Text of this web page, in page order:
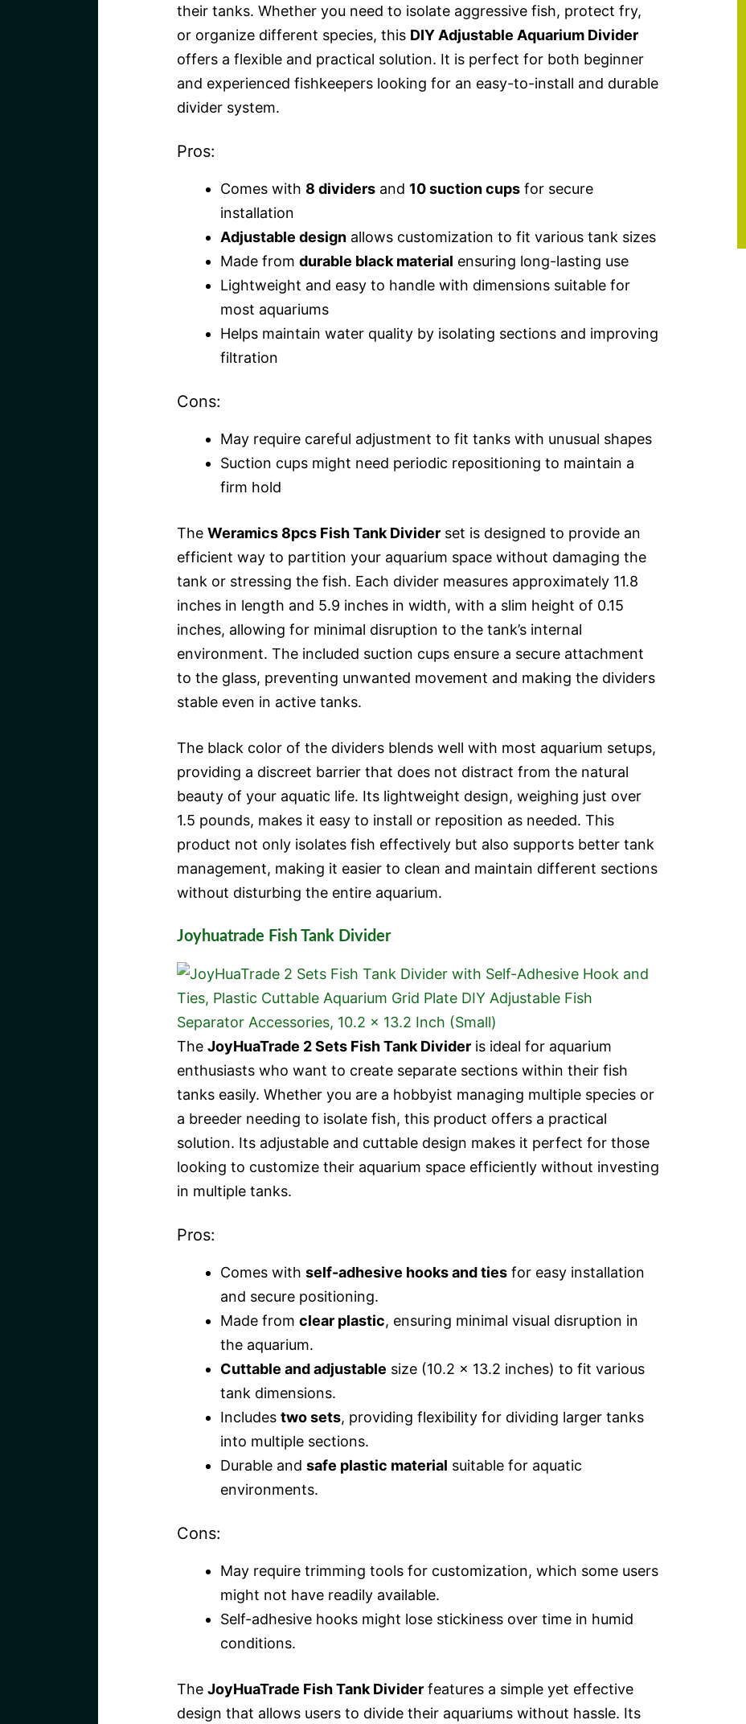
their tanks. Whether you need to isolate aggressive fish, protect fry,
or organize different species, this DIY Adjustable Aquarium Divider
offers a flexible and practical solution. It is perfect for both beginner
and experienced fishkeepers looking for an easy-to-install and durable
divider system.
Pros:
Comes with 8 dividersand 10 suction cupsfor secure
installation
Adjustable designallows customization to fit various tank sizes
Made from durable black material ensuring long-lasting use
Lightweight and easy to handle with dimensions suitable for
most aquariums
Helps maintain water quality by isolating sections and improving
filtration
Cons:
May require careful adjustment to fit tanks with unusual shapes
Suction cups might need periodic repositioning to maintain a
firm hold
The Weramics 8pcs Fish Tank Dividerset is designed to provide an
efficient way to partition your aquarium space without damaging the
tank or stressing the fish. Each divider measures approximately 11.8
inches in length and 5.9 inches in width, with a slim height of 0.15
inches, allowing for minimal disruption to the tank’s internal
environment. The included suction cups ensure a secure attachment
to the glass, preventing unwanted movement and making the dividers
stable even in active tanks.
The black color of the dividers blends well with most aquarium setups,
providing a discreet barrier that does not distract from the natural
beauty of your aquatic life. Its lightweight design, weighing just over
1.5 pounds, makes it easy to install or reposition as needed. This
product not only isolates fish effectively but also supports better tank
management, making it easier to clean and maintain different sections
without disturbing the entire aquarium.
Joyhuatrade Fish Tank Divider
The JoyHuaTrade 2 Sets Fish Tank Divideris ideal for aquarium
enthusiasts who want to create separate sections within their fish
tanks easily. Whether you are a hobbyist managing multiple species or
a breeder needing to isolate fish, this product offers a practical
solution. Its adjustable and cuttable design makes it perfect for those
looking to customize their aquarium space efficiently without investing
in multiple tanks.
Pros:
Comes with self-adhesive hooks and tiesfor easy installation
and secure positioning.
Made from clear plastic, ensuring minimal visual disruption in
the aquarium.
Cuttable and adjustable size (10.2 x 13.2 inches) to fit various
tank dimensions.
Includes two sets, providing flexibility for dividing larger tanks
into multiple sections.
Durable and safe plastic material suitable for aquatic
environments.
Cons:
May require trimming tools for customization, which some users
might not have readily available.
Self-adhesive hooks might lose stickiness over time in humid
conditions.
The JoyHuaTrade Fish Tank Dividerfeatures a simple yet effective
design that allows users to divide their aquariums without hassle. Its